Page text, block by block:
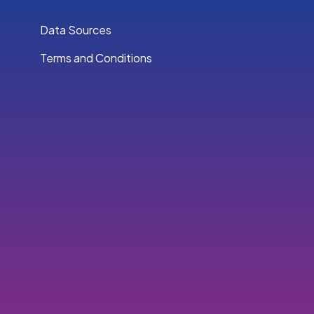
Data Sources
Terms and Conditions